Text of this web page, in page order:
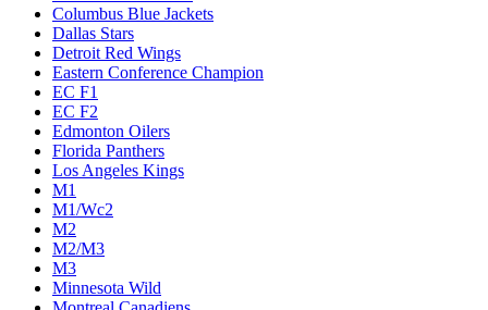
Columbus Blue Jackets
Dallas Stars
Detroit Red Wings
Eastern Conference Champion
EC F1
EC F2
Edmonton Oilers
Florida Panthers
Los Angeles Kings
M1
M1/Wc2
M2
M2/M3
M3
Minnesota Wild